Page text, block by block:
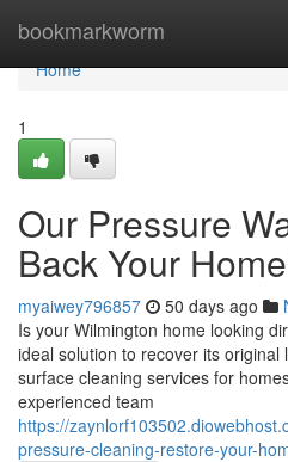
bookmarkworm
Home
Home
1
Our Pressure
Back Your
myaiwey796857 50 days ago
Is your Wilmington home looking
ideal solution to recover its original
surface cleaning services for
experienced team
https://
pressure-cleaning-restore-your-